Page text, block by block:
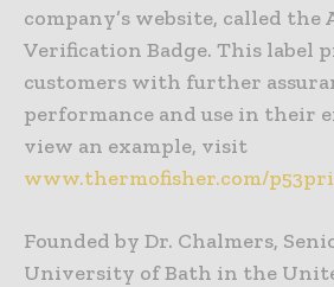
company’s website, called the
Verification Badge. This label
customers with further
performance and use in their
view an example, visit
www.thermofisher.com/
Founded by Dr. Chalmers,
University of Bath in the